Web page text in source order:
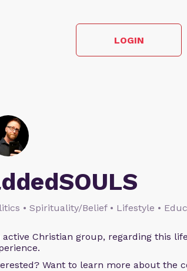
LOGIN
• Spirituality/Belief • Lifestyle •
active Christian group, regarding this
Want to learn more about the